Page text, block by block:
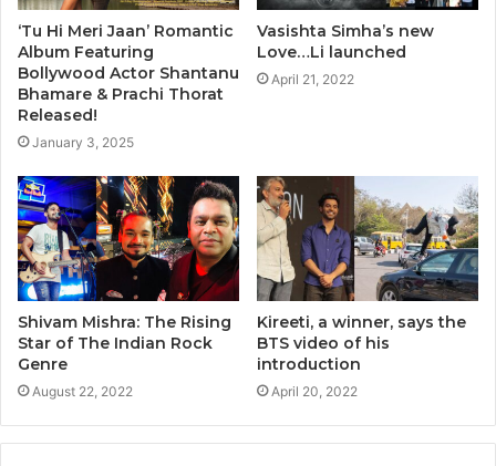
‘Tu Hi Meri Jaan’ Romantic
Album Featuring
Bollywood Actor Shantanu
Bhamare & Prachi Thorat
Released!
January 3, 2025
Vasishta Simha’s new
Love…Li launched
April 21, 2022
Shivam Mishra: The Rising
Star of The Indian Rock
Genre
August 22, 2022
Kireeti, a winner, says the
BTS video of his
introduction
April 20, 2022